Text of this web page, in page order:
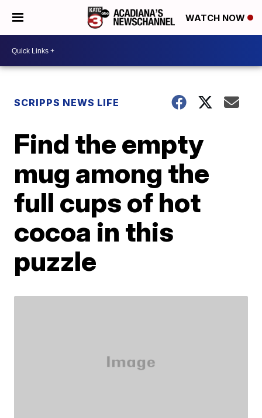
WATCH NOW
SCRIPPS NEWS LIFE
Find the empty
mug among the
full cups of hot
cocoa in this
puzzle